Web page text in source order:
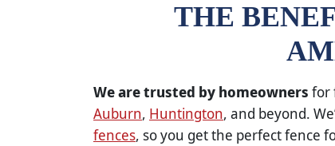
THE
We are trusted by homeowners for
Auburn, Huntington, and beyond.
fences, so you get the perfect fence